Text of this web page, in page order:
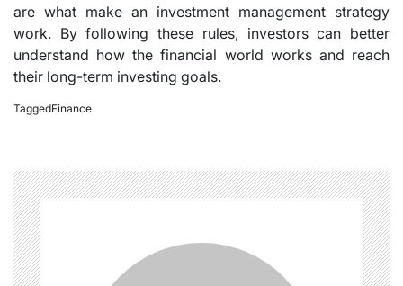
are what make an investment management strategy
work. By following these rules, investors can better
understand how the financial world works and reach
their long-term investing goals.
TaggedFinance